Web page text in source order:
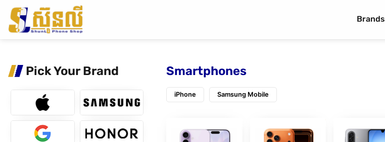
Brands
Pick Your Brand Smartphones
iPhone Samsung Mobile